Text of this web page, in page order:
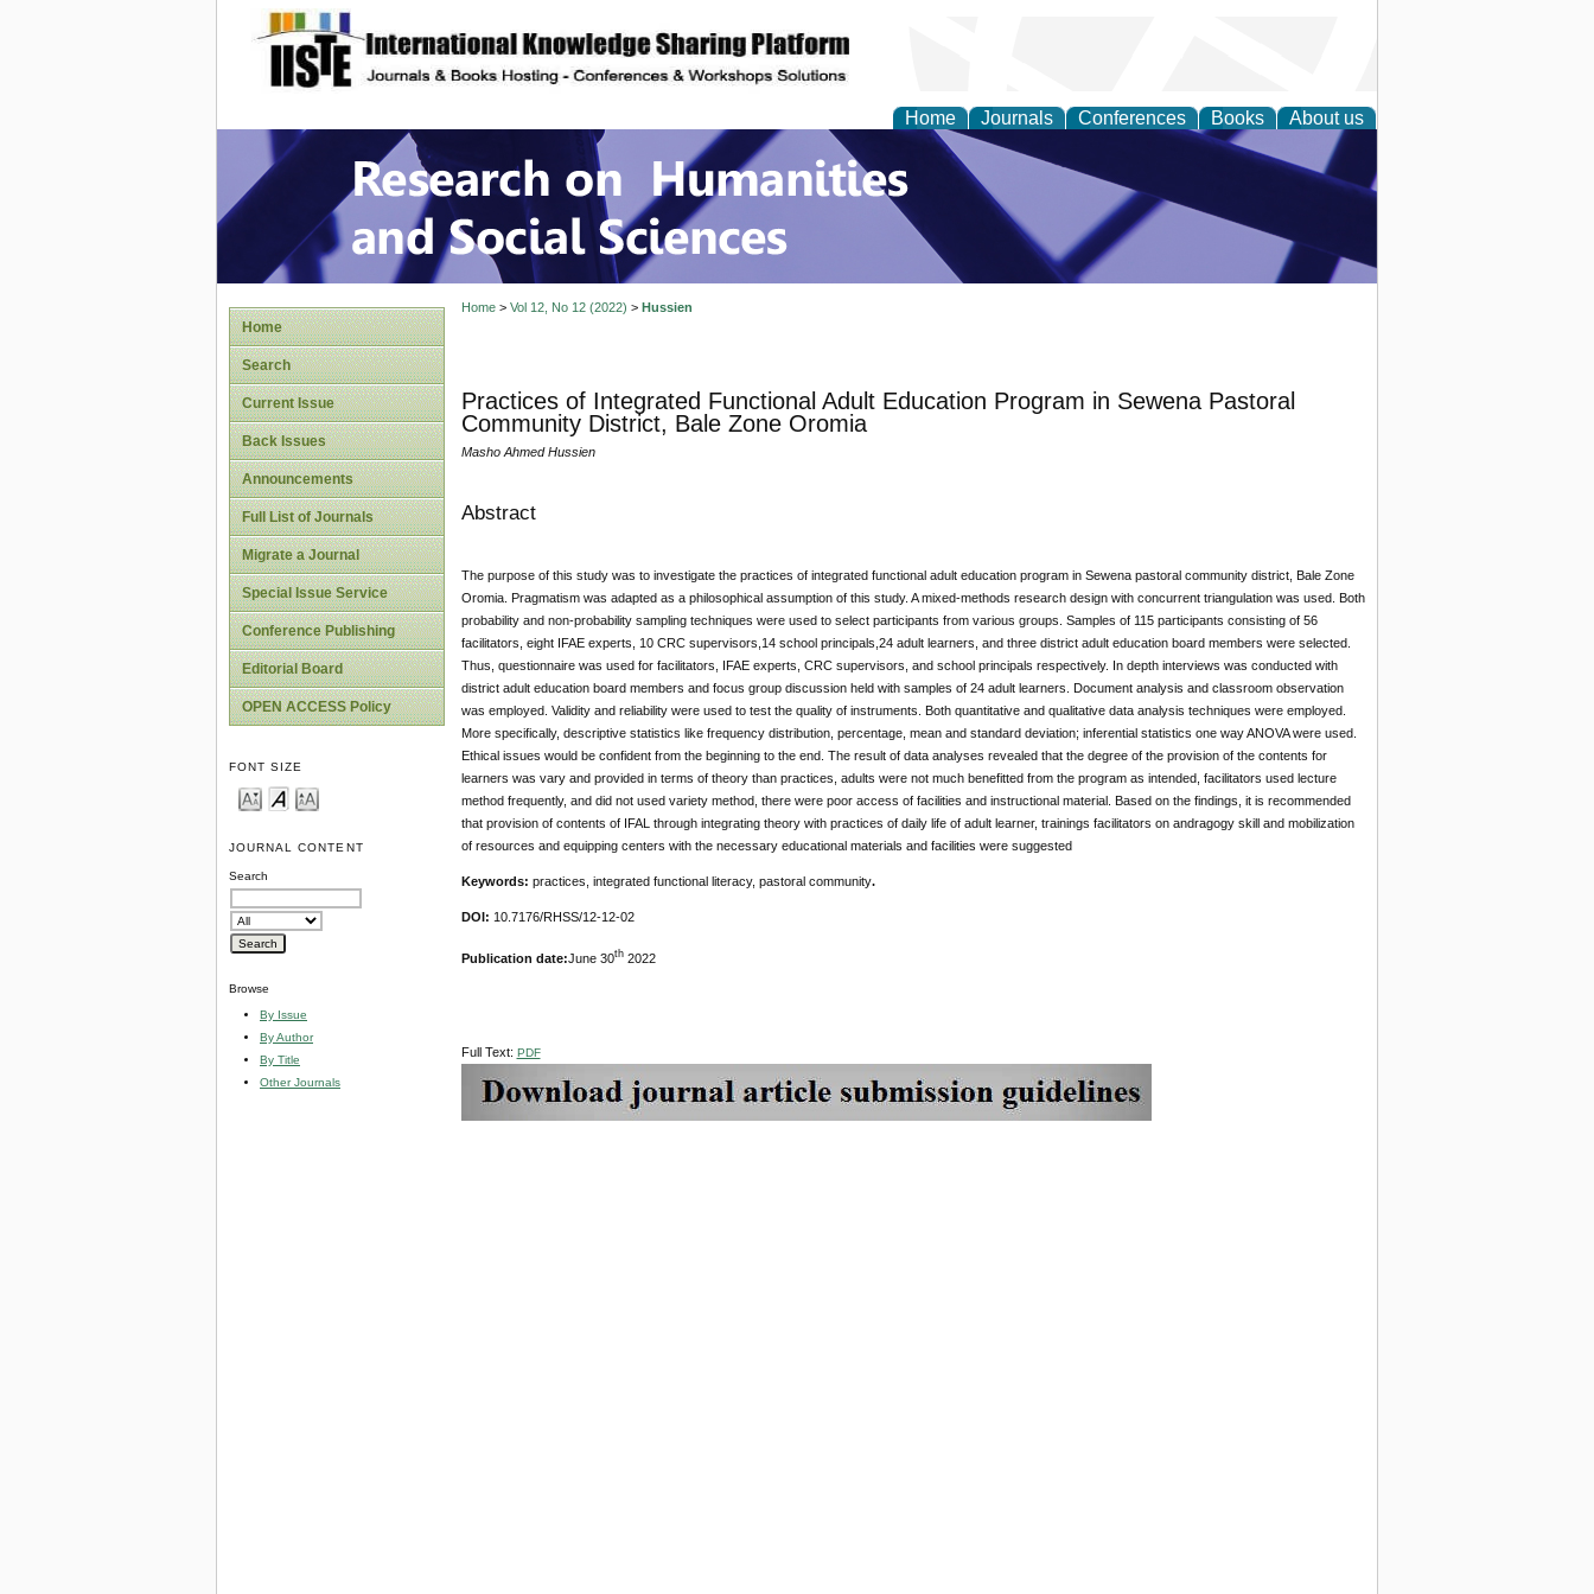
site description
Home Journals Conferences Books About us
Research on Humanities and Social Sciences
Home
Search
Current Issue
Back Issues
Announcements
Full List of Journals
Migrate a Journal
Special Issue Service
Conference Publishing
Editorial Board
OPEN ACCESS Policy
FONT SIZE
JOURNAL CONTENT
Search
Browse
By Issue
By Author
By Title
Other Journals
Home> Vol 12, No 12 (2022) > Hussien
Practices of Integrated Functional Adult Education Program in Sewena Pastoral
Community District, Bale Zone Oromia
Masho Ahmed Hussien
Abstract
The purpose of this study was to investigate the practices of integrated functional adult education program in Sewena pastoral community district, Bale Zone
Oromia. Pragmatism was adapted as a philosophical assumption of this study. A mixed-methods research design with concurrent triangulation was used. Both
probability and non-probability sampling techniques were used to select participants from various groups. Samples of 115 participants consisting of 56
facilitators, eight IFAE experts, 10 CRC supervisors,14 school principals,24 adult learners, and three district adult education board members were selected.
Thus, questionnaire was used for facilitators, IFAE experts, CRC supervisors, and school principals respectively. In depth interviews was conducted with
district adult education board members and focus group discussion held with samples of 24 adult learners. Document analysis and classroom observation
was employed. Validity and reliability were used to test the quality of instruments. Both quantitative and qualitative data analysis techniques were employed.
More specifically, descriptive statistics like frequency distribution, percentage, mean and standard deviation; inferential statistics one way ANOVA were used.
Ethical issues would be confident from the beginning to the end. The result of data analyses revealed that the degree of the provision of the contents for
learners was vary and provided in terms of theory than practices, adults were not much benefitted from the program as intended, facilitators used lecture
method frequently, and did not used variety method, there were poor access of facilities and instructional material. Based on the findings, it is recommended
that provision of contents of IFAL through integrating theory with practices of daily life of adult learner, trainings facilitators on andragogy skill and mobilization
of resources and equipping centers with the necessary educational materials and facilities were suggested
Keywords: practices, integrated functional literacy, pastoral community.
DOI: 10.7176/RHSS/12-12-02
Publication date: June 30th2022
Full Text: PDF